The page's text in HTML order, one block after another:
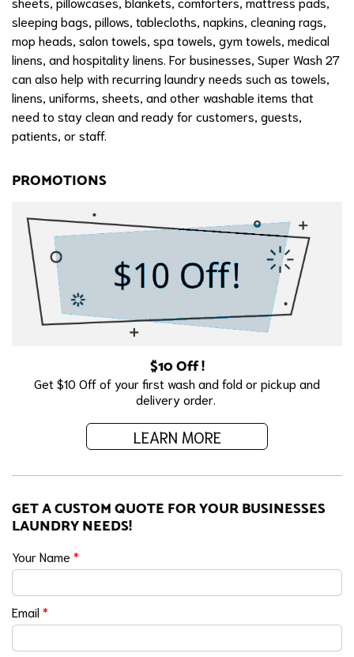
sleeping bags, pillows, tablecloths, napkins, cleaning rags,
mop heads, salon towels, spa towels, gym towels, medical
linens, and hospitality linens. For businesses, Super Wash 27
can also help with recurring laundry needs such as towels,
linens, uniforms, sheets, and other washable items that
need to stay clean and ready for customers, guests,
patients, or staff.
PROMOTIONS
$10 Off !
Get $10 Off of your first wash and fold or pickup and
delivery order.
LEARN MORE
GET A CUSTOM QUOTE FOR YOUR BUSINESSES
LAUNDRY NEEDS!
Your Name *
Email*